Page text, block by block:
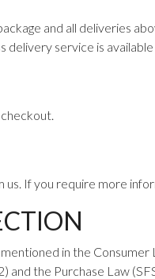
and all deliveries
delivery service is
If you require more
mentioned in the Consumer
the Purchase Law